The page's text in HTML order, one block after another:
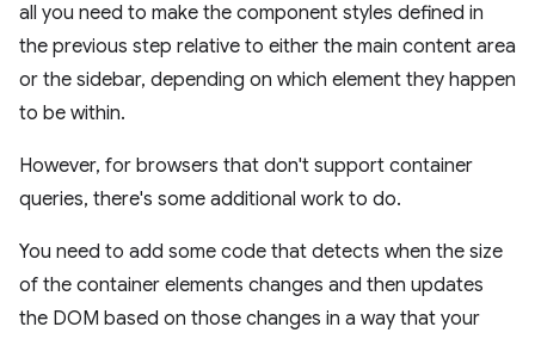
all you need to make the component styles defined in
the previous step relative to either the main content area
or the sidebar, depending on which element they happen
to be within.
However, for browsers that don't support container
queries, there's some additional work to do.
You need to add some code that detects when the size
of the container elements changes and then updates
the DOM based on those changes in a way that your